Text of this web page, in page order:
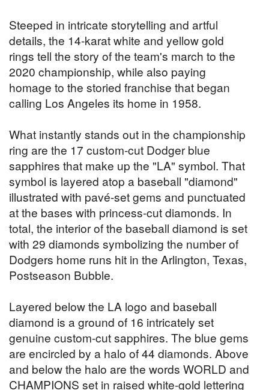
Steeped in intricate storytelling and artful
details, the 14-karat white and yellow gold
rings tell the story of the team's march to the
2020 championship, while also paying
homage to the storied franchise that began
calling Los Angeles its home in 1958.
What instantly stands out in the championship
ring are the 17 custom-cut Dodger blue
sapphires that make up the "LA" symbol. That
symbol is layered atop a baseball "diamond"
illustrated with pavé-set gems and punctuated
at the bases with princess-cut diamonds. In
total, the interior of the baseball diamond is set
with 29 diamonds symbolizing the number of
Dodgers home runs hit in the Arlington, Texas,
Postseason Bubble.
Layered below the LA logo and baseball
diamond is a ground of 16 intricately set
genuine custom-cut sapphires. The blue gems
are encircled by a halo of 44 diamonds. Above
and below the halo are the words WORLD and
CHAMPIONS set in raised white-gold lettering